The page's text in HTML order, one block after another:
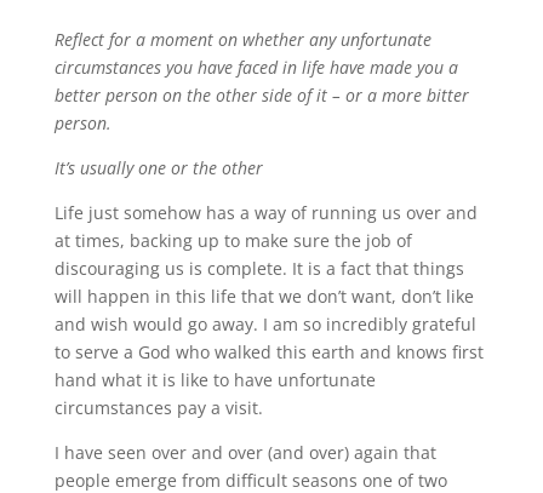
Reflect for a moment on whether any unfortunate
circumstances you have faced in life have made you a
better person on the other side of it – or a more bitter
person.
It’s usually one or the other
Life just somehow has a way of running us over and
at times, backing up to make sure the job of
discouraging us is complete. It is a fact that things
will happen in this life that we don’t want, don’t like
and wish would go away. I am so incredibly grateful
to serve a God who walked this earth and knows first
hand what it is like to have unfortunate
circumstances pay a visit.
I have seen over and over (and over) again that
people emerge from difficult seasons one of two